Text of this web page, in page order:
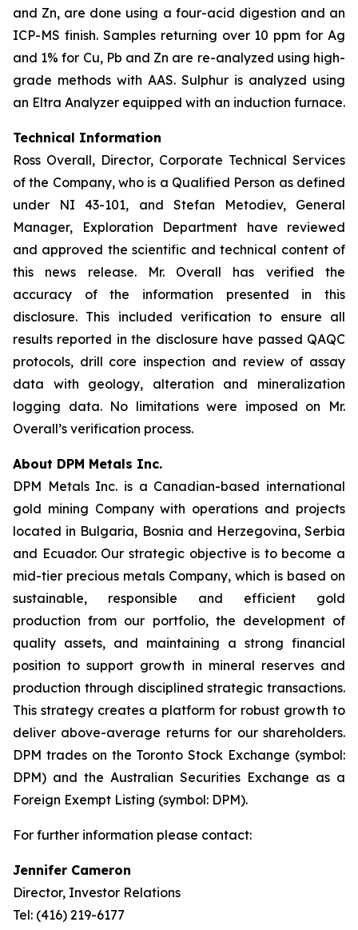
and Zn, are done using a four-acid digestion and an
ICP-MS finish. Samples returning over 10 ppm for Ag
and 1% for Cu, Pb and Zn are re-analyzed using high-
grade methods with AAS. Sulphur is analyzed using
an Eltra Analyzer equipped with an induction furnace.
Technical Information
Ross Overall, Director, Corporate Technical Services
of the Company, who is a Qualified Person as defined
under NI 43-101, and Stefan Metodiev, General
Manager, Exploration Department have reviewed
and approved the scientific and technical content of
this news release. Mr. Overall has verified the
accuracy of the information presented in this
disclosure. This included verification to ensure all
results reported in the disclosure have passed QAQC
protocols, drill core inspection and review of assay
data with geology, alteration and mineralization
logging data. No limitations were imposed on Mr.
Overall’s verification process.
About DPM Metals Inc.
DPM Metals Inc. is a Canadian-based international
gold mining Company with operations and projects
located in Bulgaria, Bosnia and Herzegovina, Serbia
and Ecuador. Our strategic objective is to become a
mid-tier precious metals Company, which is based on
sustainable, responsible and efficient gold
production from our portfolio, the development of
quality assets, and maintaining a strong financial
position to support growth in mineral reserves and
production through disciplined strategic transactions.
This strategy creates a platform for robust growth to
deliver above-average returns for our shareholders.
DPM trades on the Toronto Stock Exchange (symbol:
DPM) and the Australian Securities Exchange as a
Foreign Exempt Listing (symbol: DPM).
For further information please contact:
Jennifer Cameron
Director, Investor Relations
Tel: (416) 219-6177